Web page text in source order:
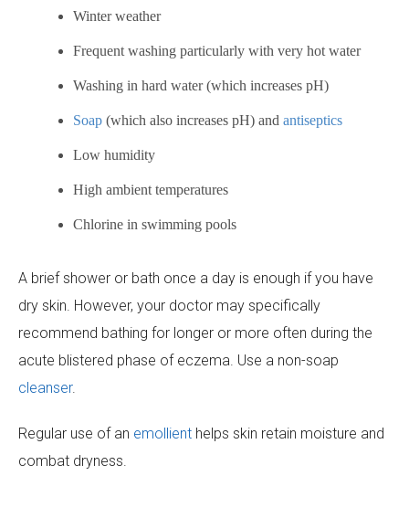
Winter weather
Frequent washing particularly with very hot water
Washing in hard water (which increases pH)
Soap (which also increases pH) and antiseptics
Low humidity
High ambient temperatures
Chlorine in swimming pools
A brief shower or bath once a day is enough if you have
dry skin. However, your doctor may specifically
recommend bathing for longer or more often during the
acute blistered phase of eczema. Use a non-soap
cleanser.
Regular use of an emollient helps skin retain moisture and
combat dryness.